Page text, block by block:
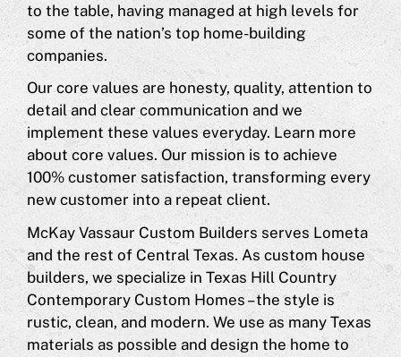
to the table, having managed at high levels for
some of the nation’s top home-building
companies.
Our core values are honesty, quality, attention to
detail and clear communication and we
implement these values everyday. Learn more
about core values. Our mission is to achieve
100% customer satisfaction, transforming every
new customer into a repeat client.
McKay Vassaur Custom Builders serves Lometa
and the rest of Central Texas. As custom house
builders, we specialize in Texas Hill Country
Contemporary Custom Homes – the style is
rustic, clean, and modern. We use as many Texas
materials as possible and design the home to